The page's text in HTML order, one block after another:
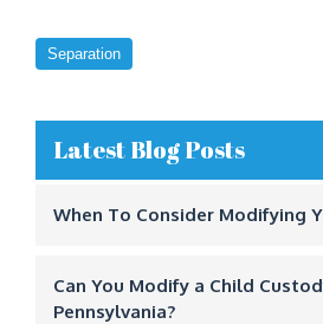
Separation
Latest Blog Posts
When To Consider Modifying
Can You Modify a Child
Pennsylvania?